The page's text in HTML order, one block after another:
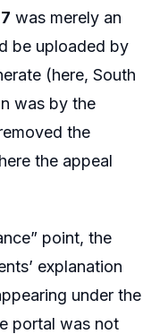
was merely an
be uploaded by
(here, South
was by the
the
the appeal
point, the
explanation
under the
portal was not